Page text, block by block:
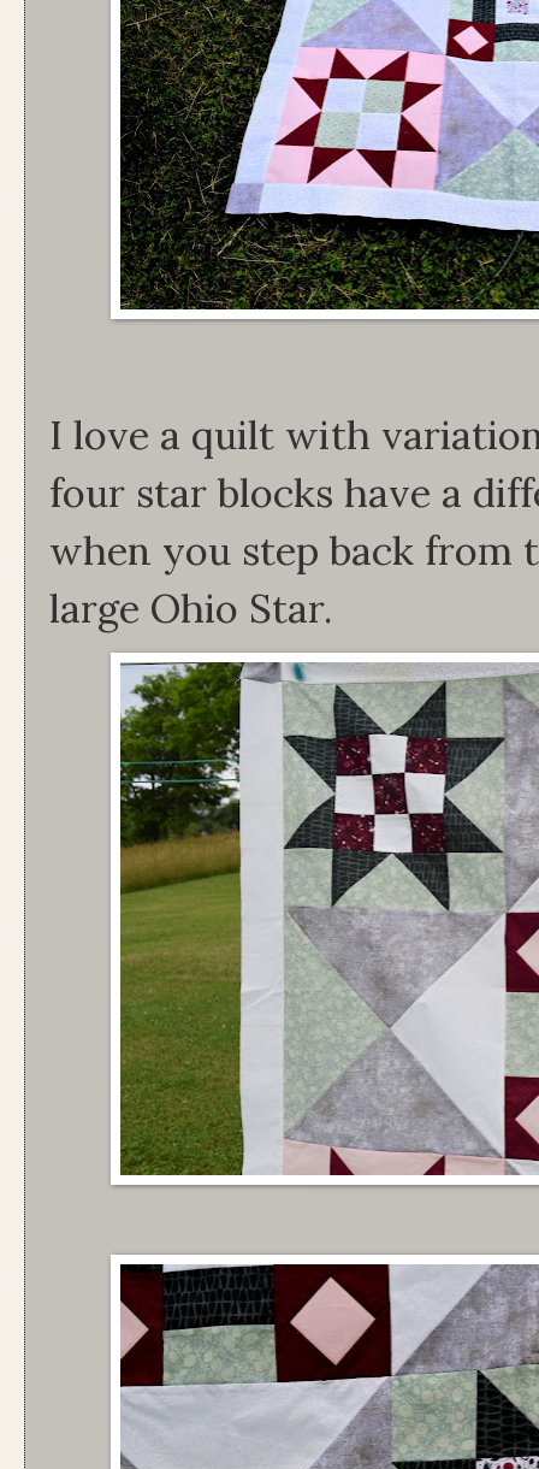
I love a quilt with
four star blocks have a
when you step back from
large Ohio Star.